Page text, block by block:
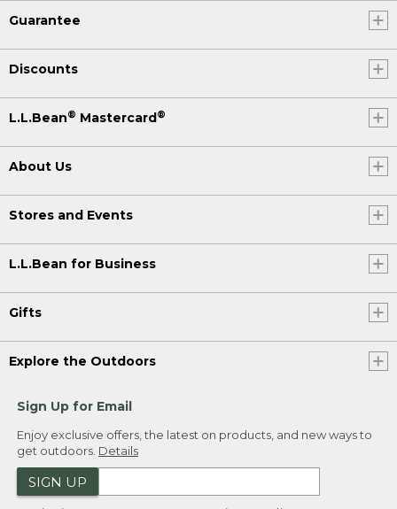
Guarantee
Discounts
L.L.Bean® Mastercard®
About Us
Stores and Events
L.L.Bean for Business
Gifts
Explore the Outdoors
Sign Up for Email
Enjoy exclusive offers, the latest on products, and new ways to
get outdoors. Details
SIGN UP